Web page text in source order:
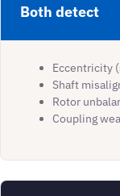
Both detect
Eccentricity
Shaft
Rotor
Coupling